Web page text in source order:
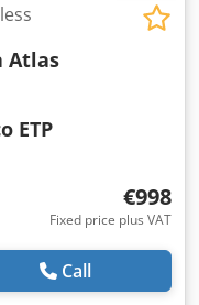
Atlas
ETP
€998
Fixed price plus VAT
Call